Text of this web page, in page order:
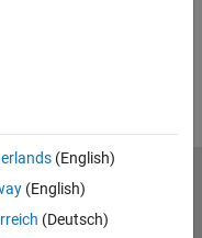
(English)
(English)
(Deutsch)
Policy
Preventing Piracy